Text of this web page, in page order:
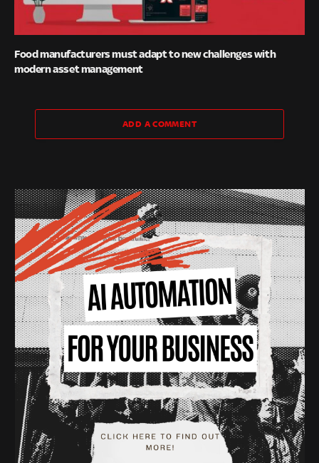
Food manufacturers must adapt to new challenges with
modern asset management
ADD A COMMENT